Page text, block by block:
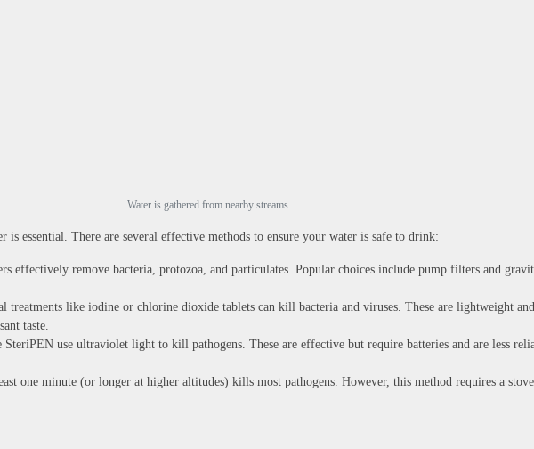
Water is gathered from nearby streams
is essential. There are several effective methods to ensure your water is safe to drink:
effectively remove bacteria, protozoa, and particulates. Popular choices include pump filters and
treatments like iodine or chlorine dioxide tablets can kill bacteria and viruses. These are lightweight
taste.
SteriPEN use ultraviolet light to kill pathogens. These are effective but require batteries and are less
one minute (or longer at higher altitudes) kills most pathogens. However, this method requires a